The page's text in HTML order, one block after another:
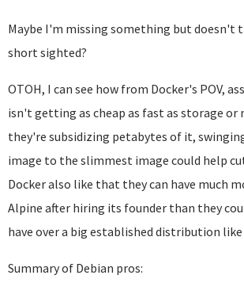
Maybe I'm missing something but doesn't
short sighted?
OTOH, I can see how from Docker's POV,
isn't getting as cheap as fast as storage or
they're subsidizing petabytes of it,
image to the slimmest image could help
Docker also like that they can have much
Alpine after hiring its founder than they
have over a big established distribution like
Summary of Debian pros: